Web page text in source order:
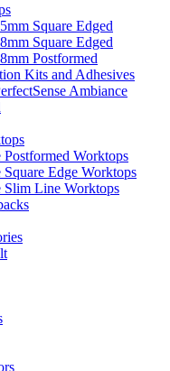
Square Edged
Square Edged
Postformed
Kits and Adhesives
Ambiance
Worktops
Edge Worktops
Slim Line Worktops